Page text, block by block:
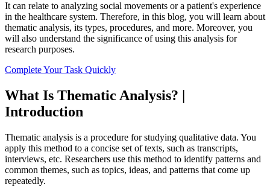
It can relate to analyzing social movements or a patient's experience
in the healthcare system. Therefore, in this blog, you will learn about
thematic analysis, its types, procedures, and more. Moreover, you
will also understand the significance of using this analysis for
research purposes.
Complete Your Task Quickly
What Is Thematic Analysis? |
Introduction
Thematic analysis is a procedure for studying qualitative data. You
apply this method to a concise set of texts, such as transcripts,
interviews, etc. Researchers use this method to identify patterns and
common themes, such as topics, ideas, and patterns that come up
repeatedly.